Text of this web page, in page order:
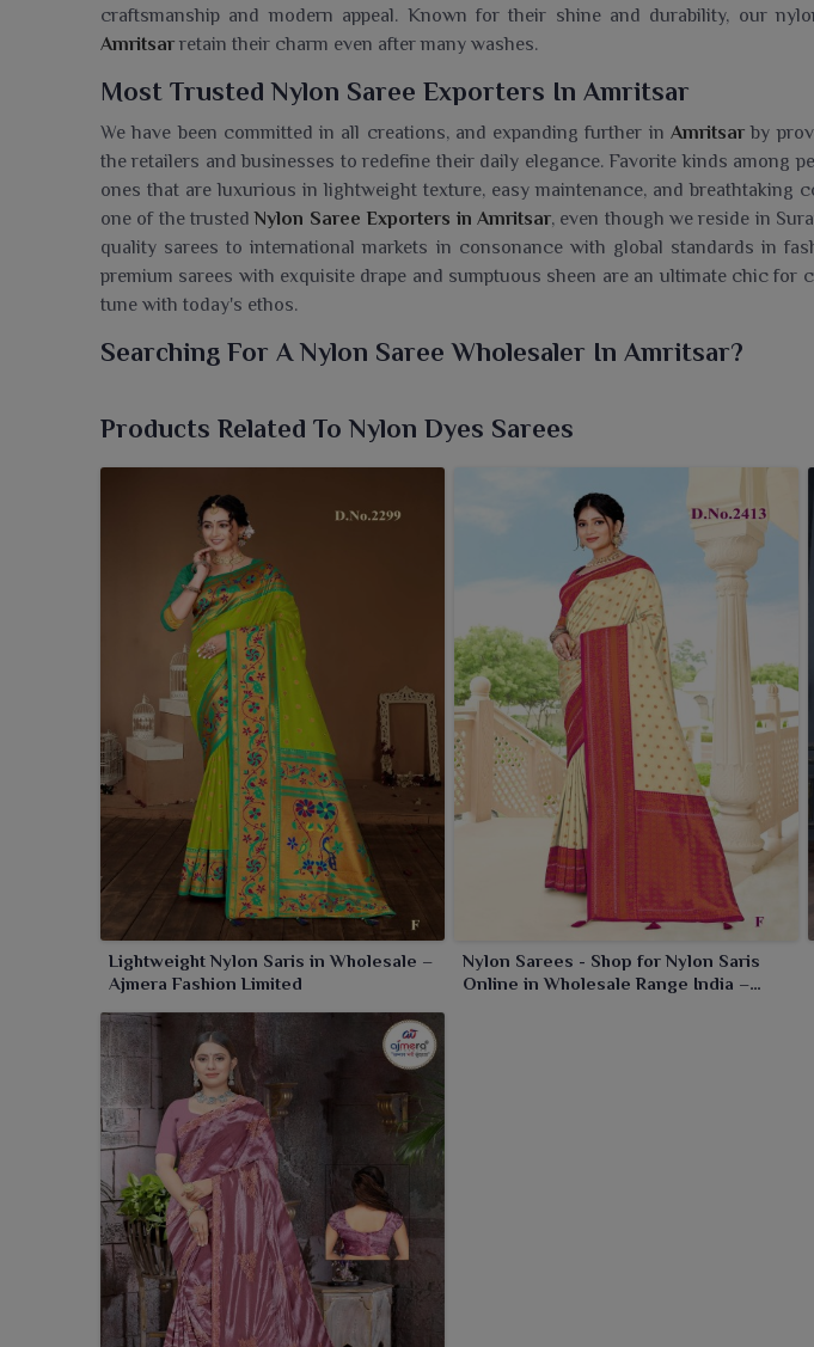
craftsmanship and modern appeal. Known for their shine and durability, our
Amritsar retain their charm even after many washes.
Most Trusted Nylon Saree Exporters In Amritsar
We have been committed in all creations, and expanding further inAmritsarby
the retailers and businesses to redefine their daily elegance. Favorite kinds among
ones that are luxurious in lightweight texture, easy maintenance, and breathtaking
one of the trustedNylon Saree Exporters in Amritsar, even though we reside in
quality sarees to international markets in consonance with global standards in
premium sarees with exquisite drape and sumptuous sheen are an ultimate chic for
tune with today's ethos.
Searching For A Nylon Saree Wholesaler In Amritsar?
wear or festive occasions inAmritsar. If you are looking for a
and with classy designs. We make sure of the quality and variety to meet every
. These sarees are just the right softening contrast, either to spice up a
an everyday look inAmritsar
Products Related To Nylon Dyes Sarees
Lightweight Nylon Saris in Wholesale –
Ajmera Fashion Limited
Nylon Sarees - Shop for Nylon Saris
Online in Wholesale Range India –